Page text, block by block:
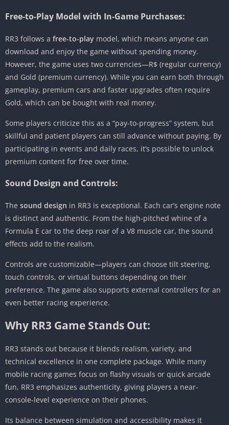
Free-to-Play Model with In-Game Purchases:
RR3 follows a free-to-play model, which means anyone can
download and enjoy the game without spending money.
However, the game uses two currencies—R$ (regular currency)
and Gold (premium currency). While you can earn both through
gameplay, premium cars and faster upgrades often require
Gold, which can be bought with real money.
Some players criticize this as a “pay-to-progress” system, but
skillful and patient players can still advance without paying. By
participating in events and daily races, it’s possible to unlock
premium content for free over time.
Sound Design and Controls:
The sound design in RR3 is exceptional. Each car’s engine note
is distinct and authentic. From the high-pitched whine of a
Formula E car to the deep roar of a V8 muscle car, the sound
effects add to the realism.
Controls are customizable—players can choose tilt steering,
touch controls, or virtual buttons depending on their
preference. The game also supports external controllers for an
even better racing experience.
Why RR3 Game Stands Out:
RR3 stands out because it blends realism, variety, and
technical excellence in one complete package. While many
mobile racing games focus on flashy visuals or quick arcade
fun, RR3 emphasizes authenticity, giving players a near-
console-level experience on their phones.
Its balance between simulation and accessibility makes it